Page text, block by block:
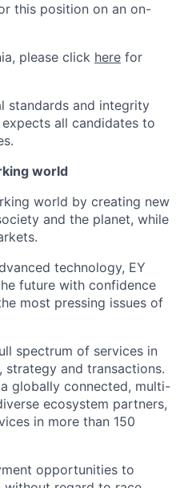
this position on an on-
please click here for
standards and integrity
all candidates to
world
world by creating new
and the planet, while
technology, EY
future with confidence
most pressing issues of
spectrum of services in
strategy and transactions.
globally connected, multi-
ecosystem partners,
in more than 150
opportunities to